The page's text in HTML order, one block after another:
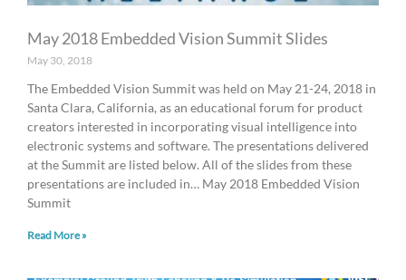
May 2018 Embedded Vision Summit Slides
May 30, 2018
The Embedded Vision Summit was held on May 21-24, 2018 in
Santa Clara, California, as an educational forum for product
creators interested in incorporating visual intelligence into
electronic systems and software. The presentations delivered
at the Summit are listed below. All of the slides from these
presentations are included in… May 2018 Embedded Vision
Summit
Read More »